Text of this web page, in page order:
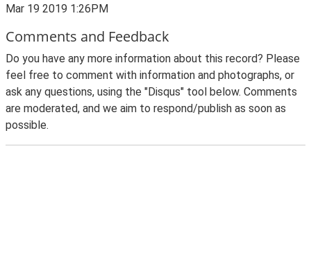
Mar 19 2019 1:26PM
Comments and Feedback
Do you have any more information about this record? Please
feel free to comment with information and photographs, or
ask any questions, using the "Disqus" tool below. Comments
are moderated, and we aim to respond/publish as soon as
possible.